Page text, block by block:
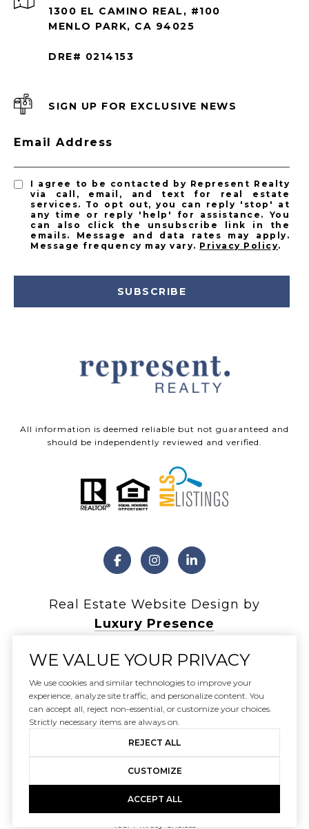
1300 EL CAMINO REAL, #100
MENLO PARK, CA 94025
DRE# 0214153
SIGN UP FOR EXCLUSIVE NEWS
Email Address
I agree to be contacted by Represent Realty
via call, email, and text for real estate
services. To opt out, you can reply 'stop' at
any time or reply 'help' for assistance. You
can also click the unsubscribe link in the
emails. Message and data rates may apply.
Message frequency may vary. Privacy Policy.
SUBSCRIBE
All information is deemed reliable but not guaranteed and
should be independently reviewed and verified.
Real Estate Website Design by
Luxury Presence
Copyright © 2026
|Privacy Policy
Your Privacy Choices
WE VALUE YOUR PRIVACY
We use cookies and similar technologies to improve your
experience, analyze site traffic, and personalize content. You
can accept all, reject non-essential, or customize your choices.
Strictly necessary items are always on.
REJECT ALL
CUSTOMIZE
ACCEPT ALL